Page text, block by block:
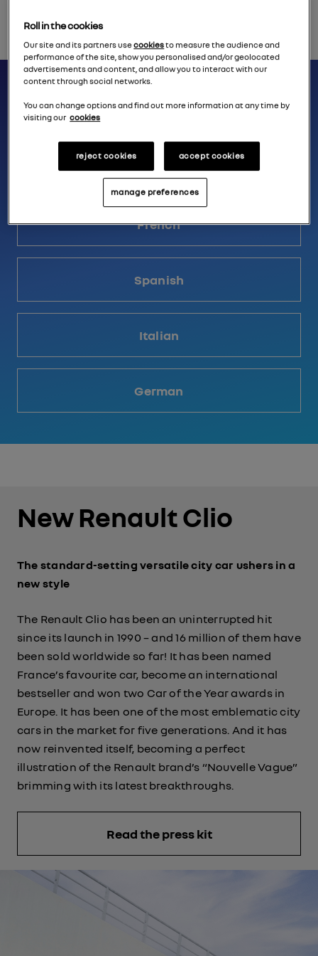
Relive the reveal conference in
your language
English
French
Spanish
Italian
German
New Renault Clio
The standard-setting versatile city car ushers in a
new style
The Renault Clio has been an uninterrupted hit
since its launch in 1990 – and 16 million of them have
been sold worldwide so far! It has been named
France’s favourite car, become an international
bestseller and won two Car of the Year awards in
Europe. It has been one of the most emblematic city
cars in the market for five generations. And it has
now reinvented itself, becoming a perfect
illustration of the Renault brand’s “Nouvelle Vague”
brimming with its latest breakthroughs.
Read the press kit
Roll in the cookies
Our site and its partners usecookiesto measure the audience and
performance of the site, show you personalised and/or geolocated
advertisements and content, and allow you to interact with our
content through social networks.
You can change options and find out more information at any time by
visiting our cookies
reject cookies accept cookies
manage preferences